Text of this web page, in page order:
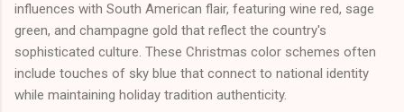
influences with South American flair, featuring wine red, sage
green, and champagne gold that reflect the country's
sophisticated culture. These Christmas color schemes often
include touches of sky blue that connect to national identity
while maintaining holiday tradition authenticity.